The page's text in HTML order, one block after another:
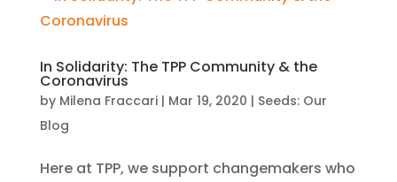
In Solidarity: The TPP Community & the
Coronavirus
by Milena Fraccari| Mar 19, 2020 | Seeds: Our
Blog
Here at TPP, we support changemakers who